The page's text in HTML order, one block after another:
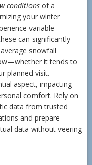
conditions of a
your winter
variable
can significantly
snowfall
it tends to
planned visit.
aspect, impacting
comfort. Rely on
data from trusted
and prepare
data without veering